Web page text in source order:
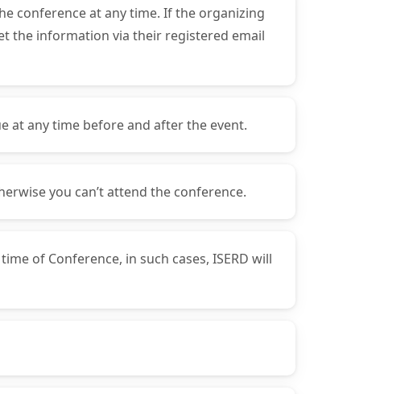
conference at any time. If the organizing
the information via their registered email
at any time before and after the event.
you can’t attend the conference.
of Conference, in such cases, ISERD will